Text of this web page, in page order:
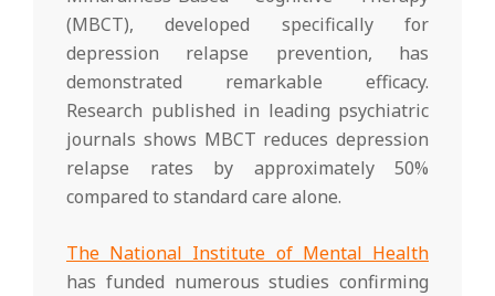
(MBCT), developed specifically for
depression relapse prevention, has
demonstrated remarkable efficacy.
Research published in leading psychiatric
journals shows MBCT reduces depression
relapse rates by approximately 50%
compared to standard care alone.
The National Institute of Mental Health
has funded numerous studies confirming